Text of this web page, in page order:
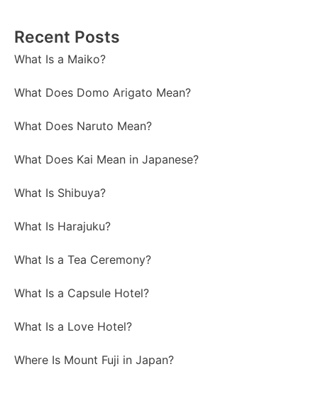
Recent Posts
What Is a Maiko?
What Does Domo Arigato Mean?
What Does Naruto Mean?
What Does Kai Mean in Japanese?
What Is Shibuya?
What Is Harajuku?
What Is a Tea Ceremony?
What Is a Capsule Hotel?
What Is a Love Hotel?
Where Is Mount Fuji in Japan?